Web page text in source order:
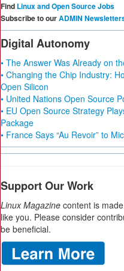
Find Linux and Open Source Jobs
Subscribe to ourADMIN
Digital Autonomy
• The Answer Was Already on
• Changing the Chip Industry:
Open Silicon
• United Nations Open Source
• EU Open Source Strategy
Package
• France Says “Au Revoir” to
Support Our Work
Linux Magazine content is
like you. Please consider
be beneficial.